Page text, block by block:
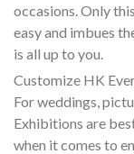
occasions. Only
easy and imbues
is all up to you.
Customize HK
For weddings,
Exhibitions are
when it comes to